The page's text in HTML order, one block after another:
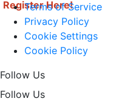
Register Here!
Terms of Service
Privacy Policy
Cookie Settings
Cookie Policy
Follow Us
Follow Us